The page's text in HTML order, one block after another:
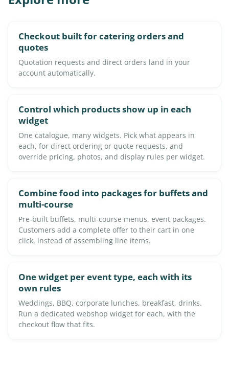
Checkout built for catering orders and
quotes
Quotation requests and direct orders land in your
account automatically.
Control which products show up in each
widget
One catalogue, many widgets. Pick what appears in
each, for direct ordering or quote requests, and
override pricing, photos, and display rules per widget.
Combine food into packages for buffets and
multi-course
Pre-built buffets, multi-course menus, event packages.
Customers add a complete offer to their cart in one
click, instead of assembling line items.
One widget per event type, each with its
own rules
Weddings, BBQ, corporate lunches, breakfast, drinks.
Run a dedicated webshop widget for each, with the
checkout flow that fits.